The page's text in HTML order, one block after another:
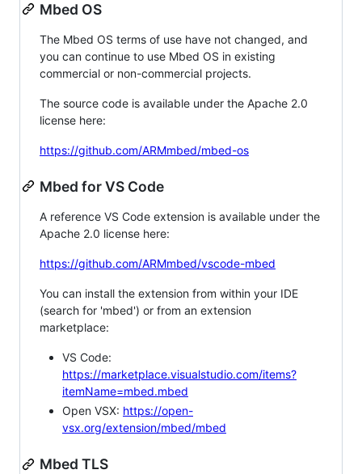
Mbed OS
The Mbed OS terms of use have not changed, and
you can continue to use Mbed OS in existing
commercial or non-commercial projects.
The source code is available under the Apache 2.0
license here:
https://github.com/ARMmbed/mbed-os
Mbed for VS Code
A reference VS Code extension is available under the
Apache 2.0 license here:
https://github.com/ARMmbed/vscode-mbed
You can install the extension from within your IDE
(search for 'mbed') or from an extension
marketplace:
VS Code:
https://marketplace.visualstudio.com/items?
itemName=mbed.mbed
Open VSX: https://open-
vsx.org/extension/mbed/mbed
Mbed TLS